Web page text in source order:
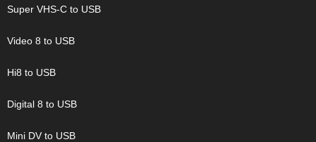
Super VHS-C to USB
Video 8 to USB
Hi8 to USB
Digital 8 to USB
Mini DV to USB